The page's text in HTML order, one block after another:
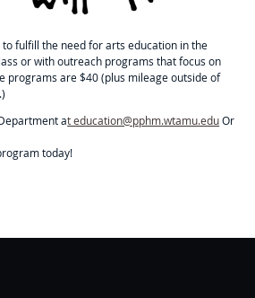
to fulfill the need for arts education in the
or with outreach programs that focus on
programs are $40 (plus mileage outside of
at education@pphm.wtamu.eduOr
today!